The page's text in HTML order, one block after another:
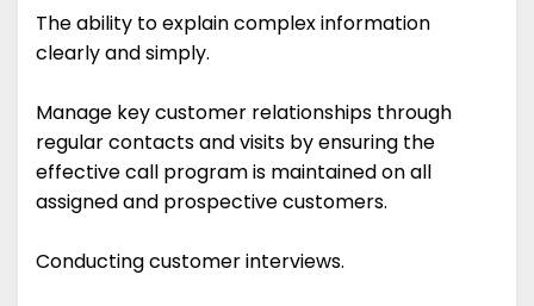
The ability to explain complex information
clearly and simply.
Manage key customer relationships through
regular contacts and visits by ensuring the
effective call program is maintained on all
assigned and prospective customers.
Conducting customer interviews.